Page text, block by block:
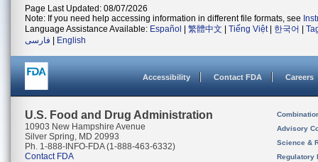
Page Last Updated: 08/07/2026
Note: If you need help accessing information in different file formats, see
Language Assistance Available: Español 繁體中文 Tiếng Việt| 한국어
فارسی
English
Accessibility Contact FDA Careers
U.S. Food and Drug Administration
10903 New Hampshire Avenue
Silver Spring, MD 20993
Ph. 1-888-INFO-FDA (1-888-463-6332)
Contact FDA
Advisory
Science &
Regulatory